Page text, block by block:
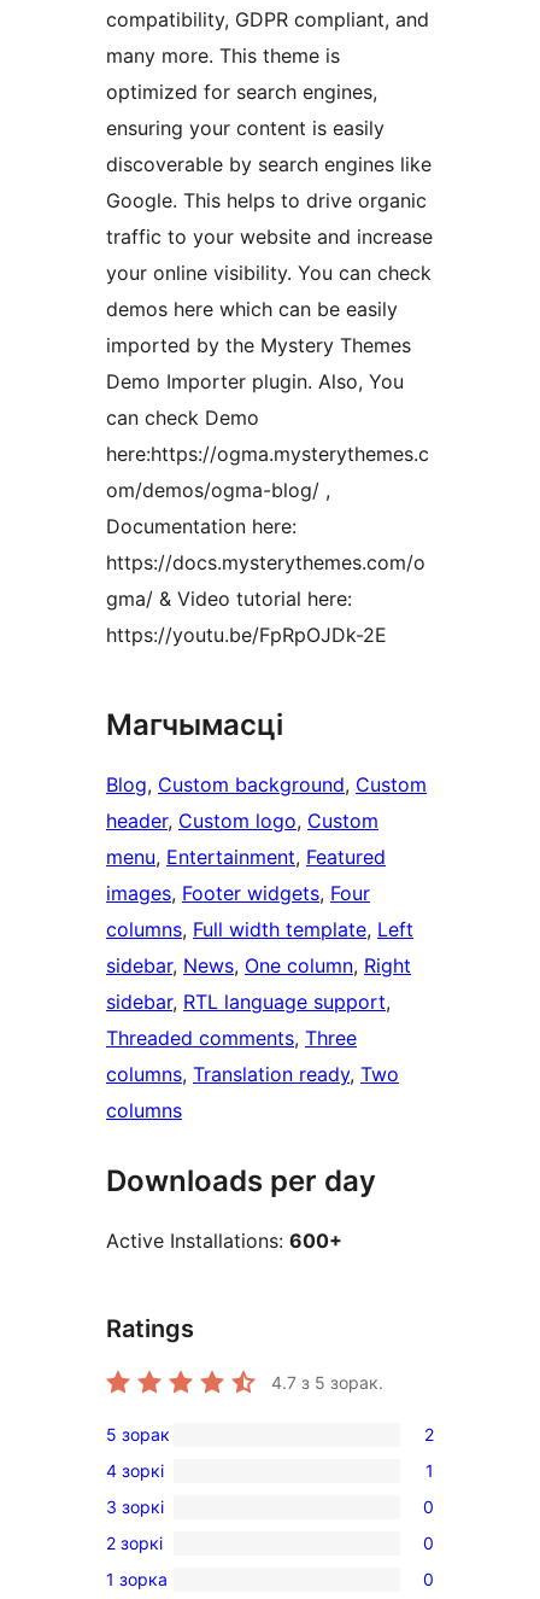
compatibility, GDPR compliant, and
many more. This theme is
optimized for search engines,
ensuring your content is easily
discoverable by search engines like
Google. This helps to drive organic
traffic to your website and increase
your online visibility. You can check
demos here which can be easily
imported by the Mystery Themes
Demo Importer plugin. Also, You
can check Demo
here:https://ogma.mysterythemes.c
om/demos/ogma-blog/ ,
Documentation here:
https://docs.mysterythemes.com/o
gma/ & Video tutorial here:
https://youtu.be/FpRpOJDk-2E
Магчымасці
Blog, Custom background, Custom
header, Custom logo, Custom
menu, Entertainment, Featured
images, Footer widgets, Four
columns, Full width template, Left
sidebar, News, One column, Right
sidebar, RTL language support
Threaded comments, Three
columns, Translation ready, Two
columns
Downloads per day
Active Installations: 600+
Ratings
4.7 з 5 зорак.
2
5-
star
reviews
5 зорак 2
1
4-
star
review
4 зоркі 1
0
3-
star
3 зоркі 0
0
2-
2 зоркі 0
0
1 зорка 0